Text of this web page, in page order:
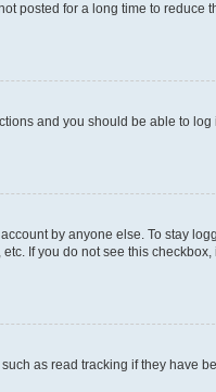
posted for a long time to reduce
and you should be able to log
by anyone else. To stay
If you do not see this checkbox,
as read tracking if they have